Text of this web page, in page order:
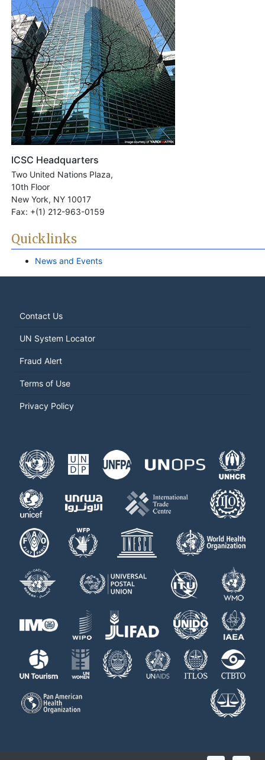
ICSC Headquarters
Two United Nations Plaza,
10th Floor
New York, NY 10017
Fax: +(1) 212-963-0159
Quicklinks
News and Events
Contact Us
UN System Locator
Fraud Alert
Terms of Use
Privacy Policy